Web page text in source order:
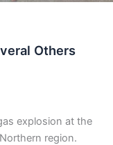
Others
explosion at the
region.